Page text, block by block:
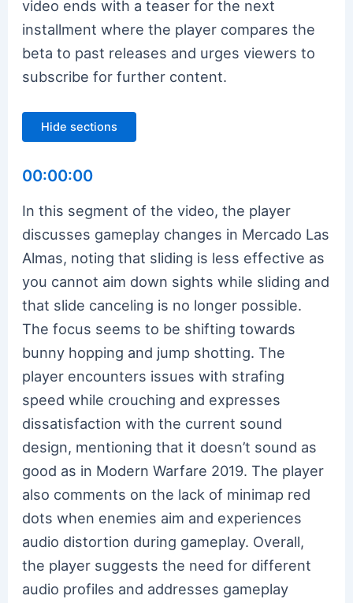
video ends with a teaser for the next
installment where the player compares the
beta to past releases and urges viewers to
subscribe for further content.
Hide sections
00:00:00
In this segment of the video, the player
discusses gameplay changes in Mercado Las
Almas, noting that sliding is less effective as
you cannot aim down sights while sliding and
that slide canceling is no longer possible.
The focus seems to be shifting towards
bunny hopping and jump shotting. The
player encounters issues with strafing
speed while crouching and expresses
dissatisfaction with the current sound
design, mentioning that it doesn’t sound as
good as in Modern Warfare 2019. The player
also comments on the lack of minimap red
dots when enemies aim and experiences
audio distortion during gameplay. Overall,
the player suggests the need for different
audio profiles and addresses gameplay